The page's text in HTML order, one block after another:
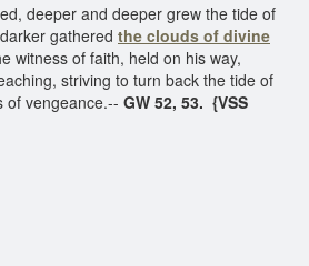
deeper and deeper grew the tide of
gathered the clouds of divine
witness of faith, held on his way,
striving to turn back the tide of
of vengeance.-- GW 52, 53. {VSS